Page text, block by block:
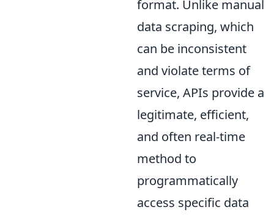
format. Unlike manual
data scraping, which
can be inconsistent
and violate terms of
service, APIs provide a
legitimate, efficient,
and often real-time
method to
programmatically
access specific data